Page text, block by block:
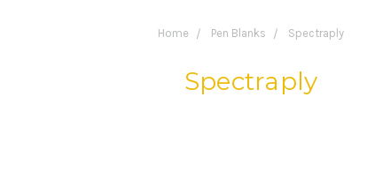
Home Pen Blanks Spectraply
Spectraply